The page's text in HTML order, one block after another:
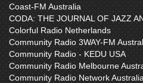
Coast-FM Australia
CODA: THE JOURNAL OF JAZZ
Colorful Radio Netherlands
Community Radio 3WAY-FM
Community Radio - KEDU USA
Community Radio Melbourne
Community Radio Network Australia